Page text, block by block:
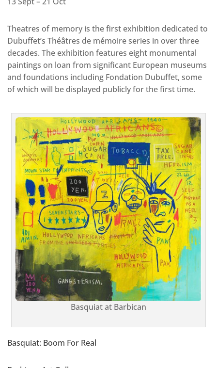
Theatres of memory is the first exhibition dedicated to
Dubuffet’s Théâtres de mémoire series in over three
decades. The exhibition features eight monumental
paintings on loan from significant European museums
and foundations including Fondation Dubuffet, some
of which will be displayed publicly for the first time.
Basquiat at Barbican
Basquiat: Boom For Real